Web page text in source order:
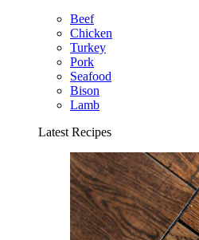
Beef
Chicken
Turkey
Pork
Seafood
Bison
Lamb
Latest Recipes